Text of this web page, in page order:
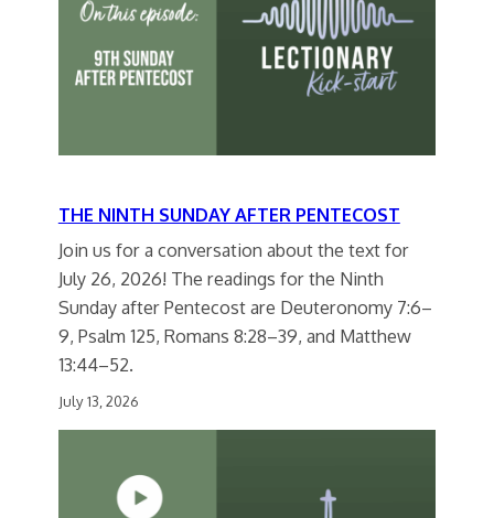
THE NINTH SUNDAY AFTER PENTECOST
Join us for a conversation about the text for
July 26, 2026! The readings for the Ninth
Sunday after Pentecost are Deuteronomy 7:6–
9, Psalm 125, Romans 8:28–39, and Matthew
13:44–52.
July 13, 2026